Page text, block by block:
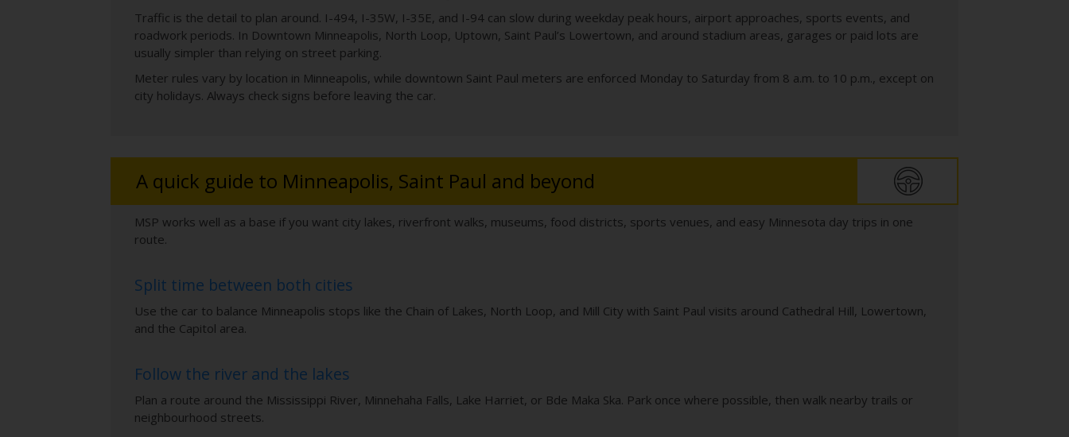
Traffic is the detail to plan around. I-494, I-35W, I-35E, and I-94 can slow during weekday peak hours, airport approaches, sports events, and
roadwork periods. In Downtown Minneapolis, North Loop, Uptown, Saint Paul’s Lowertown, and around stadium areas, garages or paid lots are
usually simpler than relying on street parking.
Meter rules vary by location in Minneapolis, while downtown Saint Paul meters are enforced Monday to Saturday from 8 a.m. to 10 p.m., except on
city holidays. Always check signs before leaving the car.
A quick guide to Minneapolis, Saint Paul and beyond
MSP works well as a base if you want city lakes, riverfront walks, museums, food districts, sports venues, and easy Minnesota day trips in one
route.
Split time between both cities
Use the car to balance Minneapolis stops like the Chain of Lakes, North Loop, and Mill City with Saint Paul visits around Cathedral Hill, Lowertown,
and the Capitol area.
Follow the river and the lakes
Plan a route around the Mississippi River, Minnehaha Falls, Lake Harriet, or Bde Maka Ska. Park once where possible, then walk nearby trails or
neighbourhood streets.